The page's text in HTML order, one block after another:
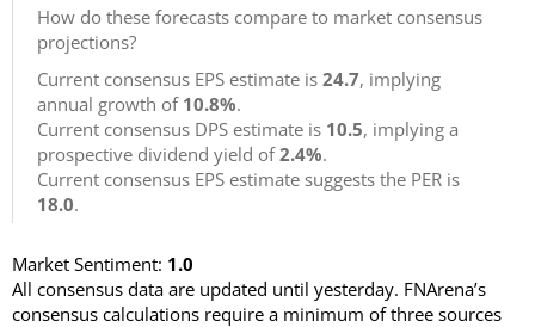
How do these forecasts compare to market consensus
projections?
Current consensus EPS estimate is 24.7, implying
annual growth of 10.8%.
Current consensus DPS estimate is 10.5, implying a
prospective dividend yield of2.4%.
Current consensus EPS estimate suggests the PER is
18.0.
Market Sentiment: 1.0
All consensus data are updated until yesterday. FNArena’s
consensus calculations require a minimum of three sources